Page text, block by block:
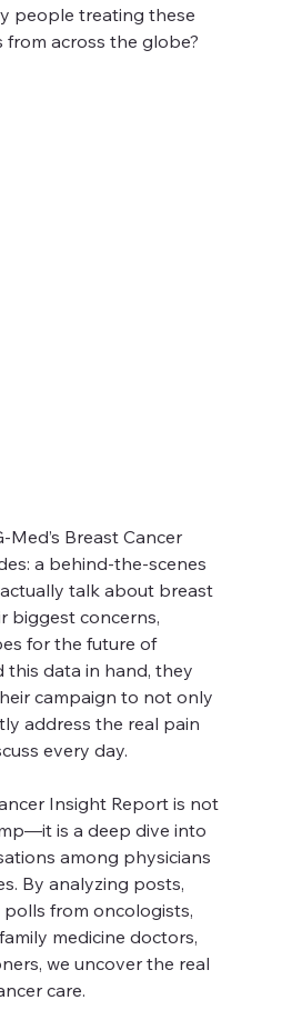
people treating these
across the globe?
Med’s Breast Cancer
a behind-the-scenes
talk about breast
biggest concerns,
for the future of
this data in hand, they
campaign to not only
address the real pain
every day.
Insight Report is not
is a deep dive into
among physicians
By analyzing posts,
polls from oncologists,
medicine doctors,
we uncover the real
care.